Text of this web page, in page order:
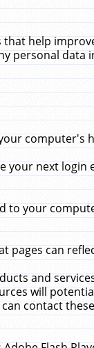
help
personal data
computer's
your next login
your
pages can
and
will
contact